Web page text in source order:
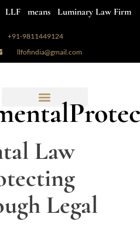
LLF means Luminary Law Firm
+91-9811449124
llfofindia@gmail.com
Law
Legal